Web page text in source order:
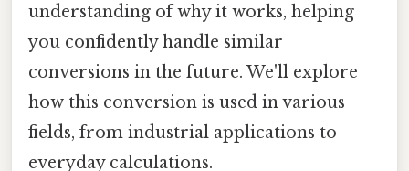
understanding of why it works, helping
you confidently handle similar
conversions in the future. We'll explore
how this conversion is used in various
fields, from industrial applications to
everyday calculations.